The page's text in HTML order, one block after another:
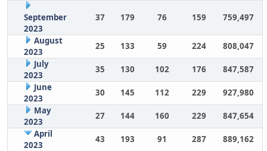
September
2023
37 179 76 159 759,497
August
2023
25 133 59 224
808,047
July
2023
35 130 102 176
847,587
June
2023
30 145 112 229
927,980
May
2023
27 144 160 229
847,654
April
2023
43 193 91 287
889,162